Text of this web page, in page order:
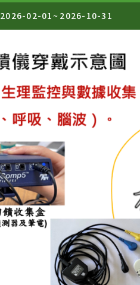
2026-02-01~ 2026-10-31